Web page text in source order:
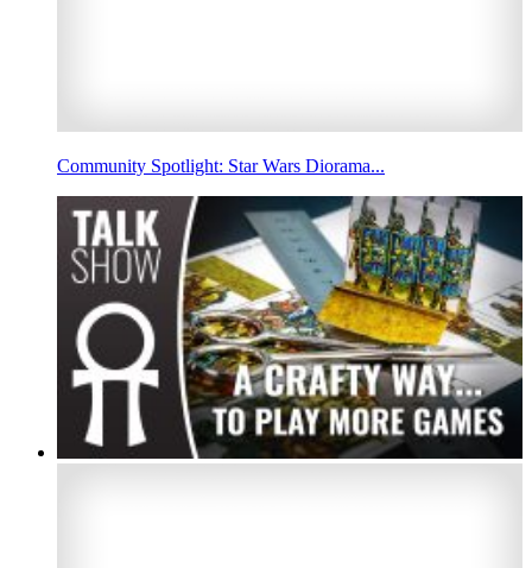
Community Spotlight: Star Wars Diorama...